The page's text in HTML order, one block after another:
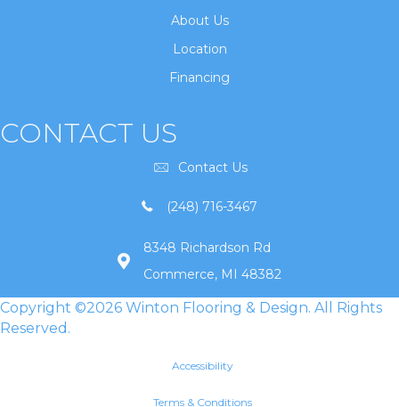
About Us
Location
Financing
CONTACT US
Contact Us
(248) 716-3467
8348 Richardson Rd
Commerce, MI 48382
Copyright ©2026 Winton Flooring & Design. All Rights
Reserved.
Accessibility
Terms & Conditions